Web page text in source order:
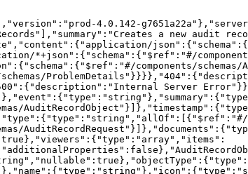
4.0.142-
a new audit
*+json":{"schema":{"$ref":"#/
components/
Server